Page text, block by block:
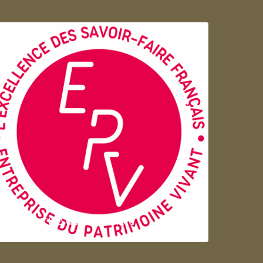
Entreprise du patrimoie